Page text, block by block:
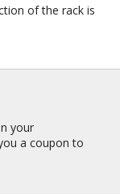
of the rack is
your
a coupon to